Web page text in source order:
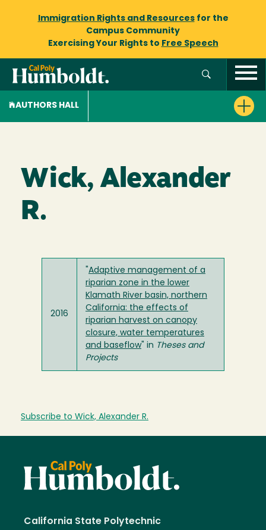
Immigration Rights and Resourcesfor the
Campus Community
Exercising Your Rights to Free Speech
AUTHORS HALL
Wick, Alexander
R.
2016
Adaptive management of a
riparian zone in the lower
Klamath River basin, northern
California: the effects of
riparian harvest on canopy
closure, water temperatures
and baseflow" in Theses and
Projects
Subscribe to Wick, Alexander R.
California State Polytechnic